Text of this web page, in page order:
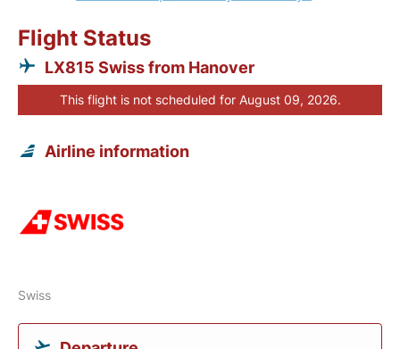
Flight Status
LX815 Swiss from Hanover
This flight is not scheduled for August 09, 2026.
Airline information
Swiss